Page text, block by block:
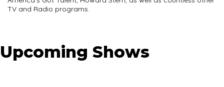
TV and Radio programs.
Upcoming Shows